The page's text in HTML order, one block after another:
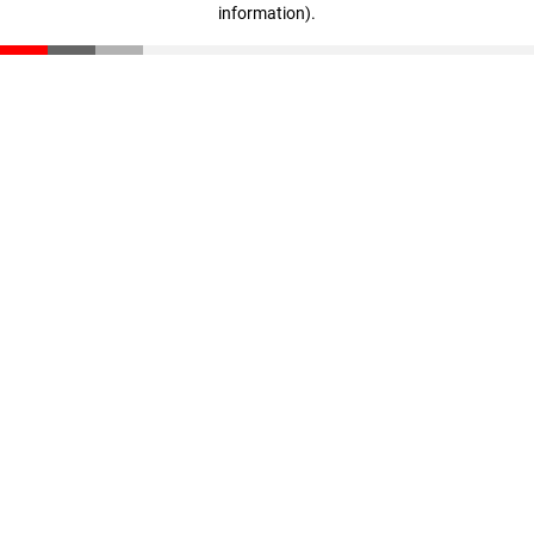
information).